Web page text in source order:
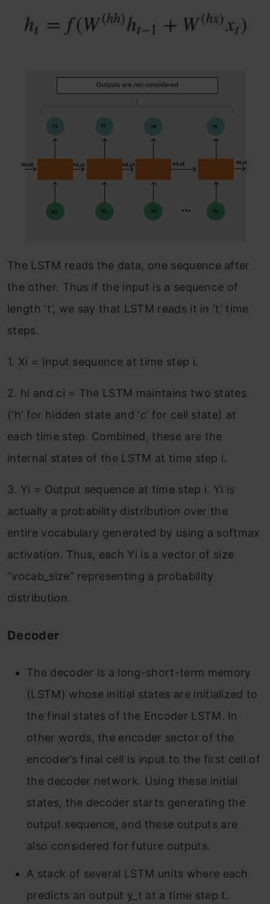
The LSTM reads the data, one sequence after
the other. Thus if the input is a sequence of
length ‘t’, we say that LSTM reads it in ‘t’ time
steps.
1. Xi = Input sequence at time step i.
2. hi and ci = The LSTM maintains two states
(‘h’ for hidden state and ‘c’ for cell state) at
each time step. Combined, these are the
internal states of the LSTM at time step i.
3. Yi = Output sequence at time step i. Yi is
actually a probability distribution over the
entire vocabulary generated by using a softmax
activation. Thus, each Yi is a vector of size
“vocab_size” representing a probability
distribution.
Decoder
The decoder is a long-short-term memory
(LSTM) whose initial states are initialized to
the final states of the Encoder LSTM. In
other words, the encoder sector of the
encoder’s final cell is input to the first cell of
the decoder network. Using these initial
states, the decoder starts generating the
output sequence, and these outputs are
also considered for future outputs.
A stack of several LSTM units where each
predicts an output y_t at a time step t.